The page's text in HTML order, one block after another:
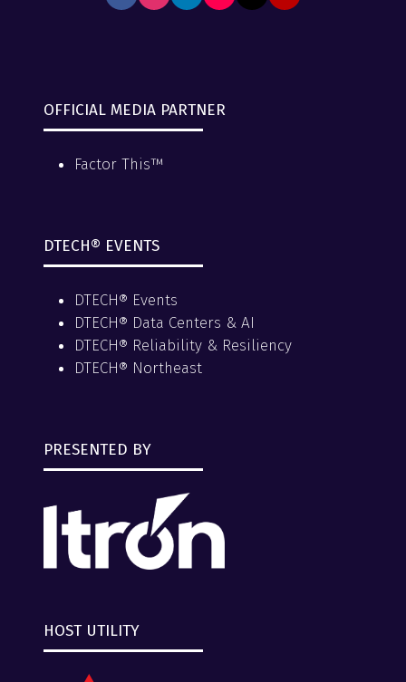
OFFICIAL MEDIA PARTNER
Factor This™
DTECH® EVENTS
DTECH® Events
DTECH® Data Centers & AI
DTECH® Reliability & Resiliency
DTECH® Northeast
PRESENTED BY
HOST UTILITY